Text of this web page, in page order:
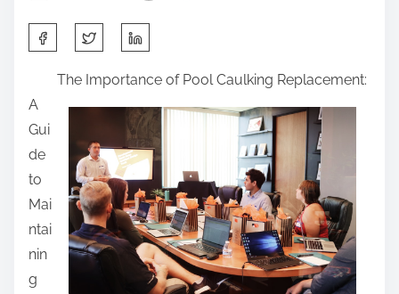
r
e
t
h
i
s
p
o
The Importance of Pool Caulking Replacement:
A
Gui
de
to
Mai
ntai
nin
g